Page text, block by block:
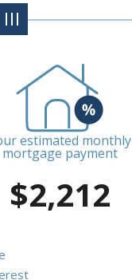
estimated monthly
mortgage payment
$2,212